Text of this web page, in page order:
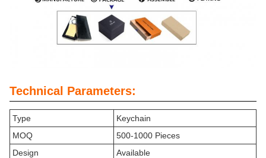
Technical Parameters:
Type
Keychain
MOQ
500-1000 Pieces
Design
Available